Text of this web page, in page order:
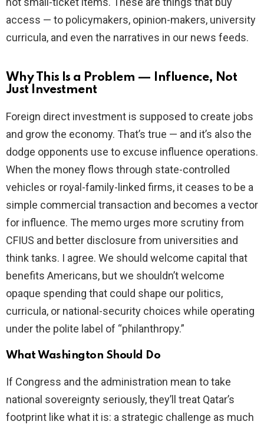
access — to policymakers, opinion-makers, university
curricula, and even the narratives in our news feeds.
Why This Is a Problem — Influence, Not
Just Investment
Foreign direct investment is supposed to create jobs
and grow the economy. That’s true — and it’s also the
dodge opponents use to excuse influence operations.
When the money flows through state-controlled
vehicles or royal-family-linked firms, it ceases to be a
simple commercial transaction and becomes a vector
for influence. The memo urges more scrutiny from
CFIUS and better disclosure from universities and
think tanks. I agree. We should welcome capital that
benefits Americans, but we shouldn’t welcome
opaque spending that could shape our politics,
curricula, or national-security choices while operating
under the polite label of “philanthropy.”
What Washington Should Do
If Congress and the administration mean to take
national sovereignty seriously, they’ll treat Qatar’s
footprint like what it is: a strategic challenge as much